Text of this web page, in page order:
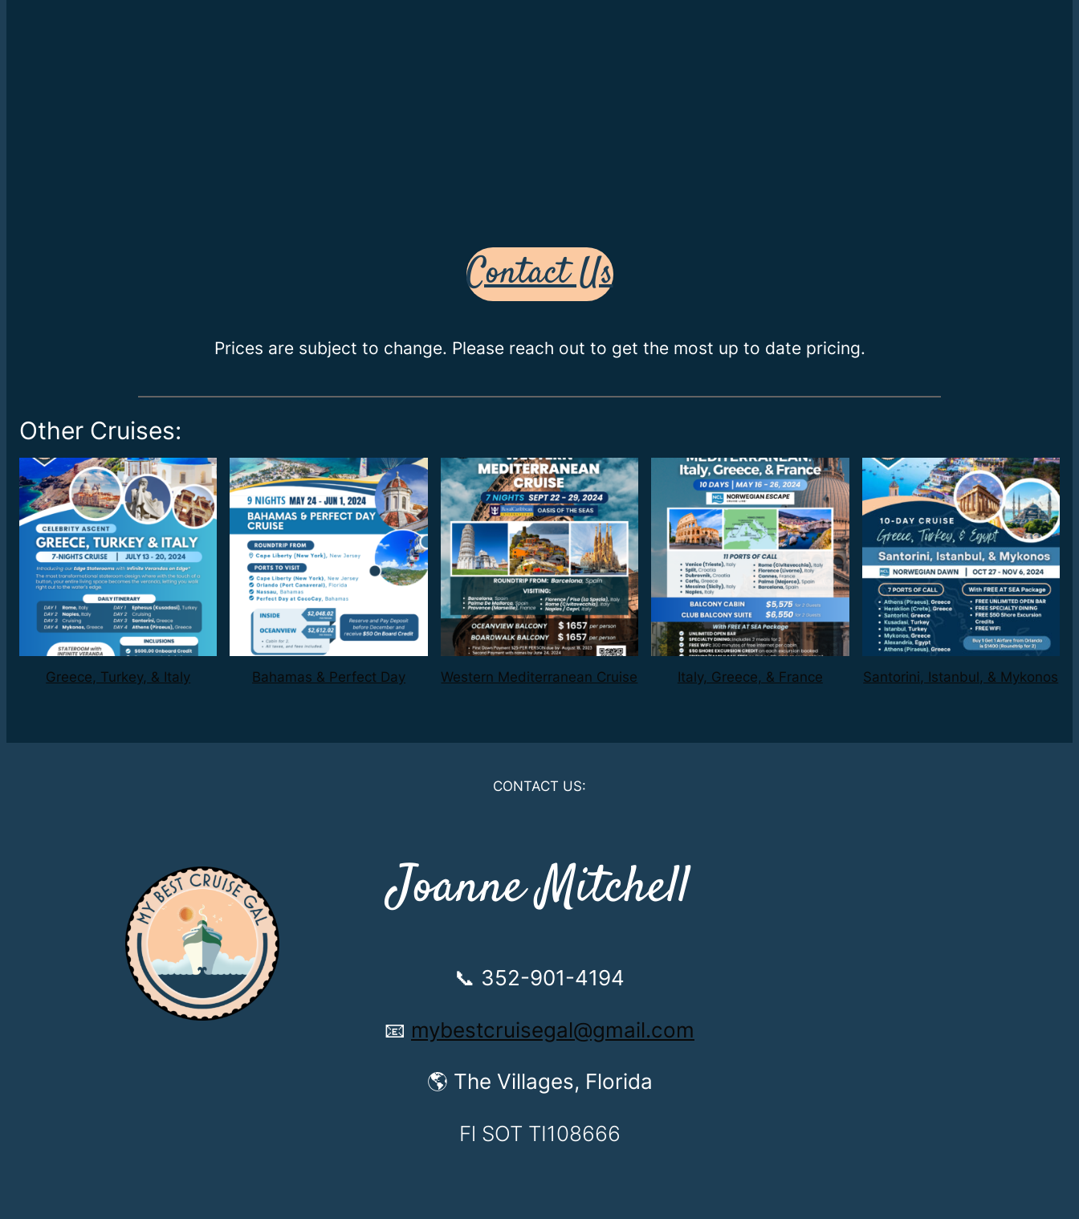
Contact Us
Prices are subject to change. Please reach out to get the most up to date pricing.
Other Cruises:
Greece, Turkey, & Italy Bahamas & Perfect Day Western Mediterranean Cruise Italy, Greece, & France Santorini, Istanbul, & Mykonos
CONTACT US:
Joanne Mitchell
📞 352-901-4194
📧 mybestcruisegal@gmail.com
🌎 The Villages, Florida
Fl SOT TI108666